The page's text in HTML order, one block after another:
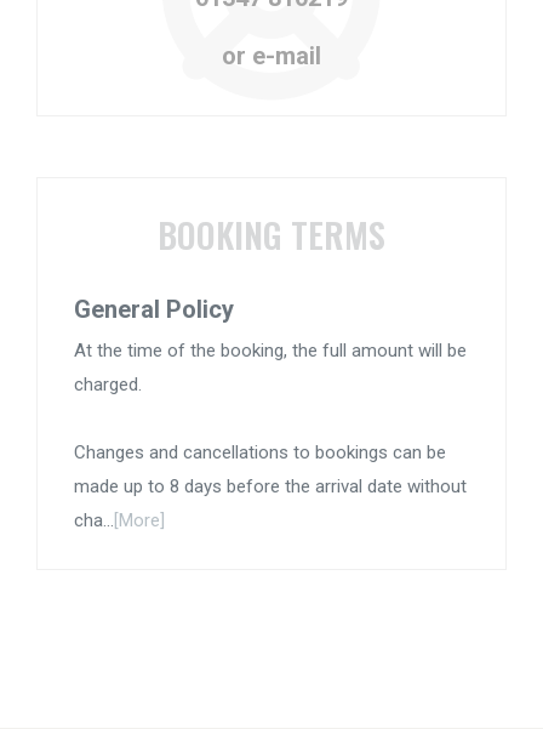
or e-mail
BOOKING TERMS
General Policy
At the time of the booking, the full amount will be
charged.
Changes and cancellations to bookings can be
made up to 8 days before the arrival date without
cha...[More]